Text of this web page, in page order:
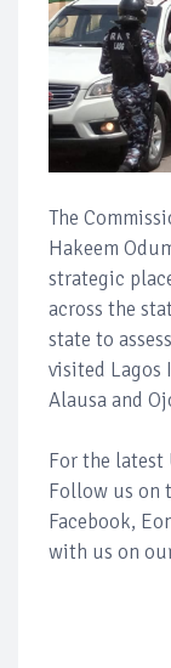
The
Hakeem
strategic
across the
state to
visited Lagos
Alausa and
For the latest
Follow us on
Facebook,
with us on